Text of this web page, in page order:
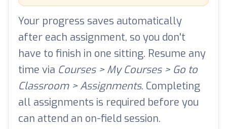
Your progress saves automatically
after each assignment, so you don't
have to finish in one sitting. Resume any
time via Courses > My Courses > Go to
Classroom > Assignments. Completing
all assignments is required before you
can attend an on-field session.